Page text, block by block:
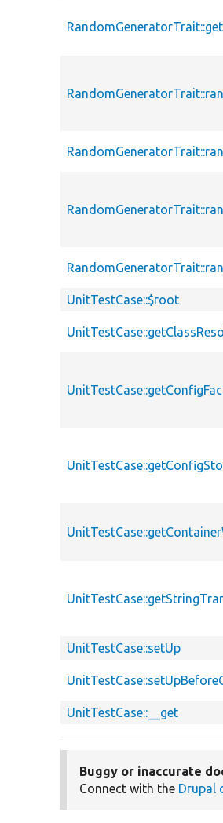
UnitTestCase::$root
UnitTestCase::setUp
UnitTestCase::__get
Buggy or inaccurate
Connect with the Drupal